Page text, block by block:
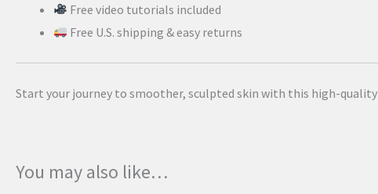
Free video tutorials included
Free U.S. shipping & easy returns
Start your journey to smoother, sculpted skin with this high-quality
You may also like…